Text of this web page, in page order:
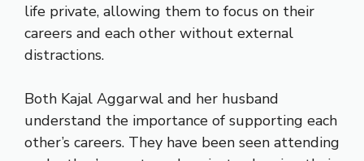
life private, allowing them to focus on their
careers and each other without external
distractions.
Both Kajal Aggarwal and her husband
understand the importance of supporting each
other’s careers. They have been seen attending